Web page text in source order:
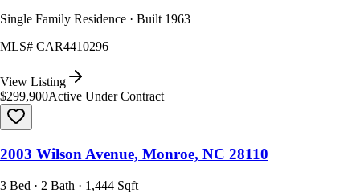
Single Family Residence · Built 1963
MLS# CAR4410296
View Listing
$299,900Active Under Contract
2003 Wilson Avenue, Monroe, NC 28110
3 Bed · 2 Bath · 1,444 Sqft